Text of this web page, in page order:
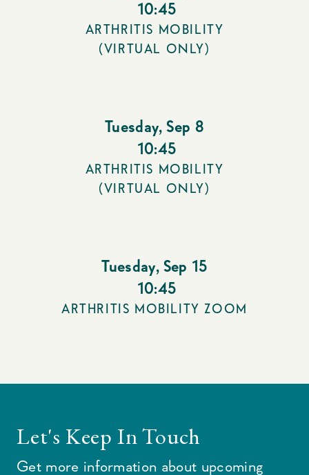
10:45
ARTHRITIS MOBILITY
(VIRTUAL ONLY)
Tuesday, Sep 8
10:45
ARTHRITIS MOBILITY
(VIRTUAL ONLY)
Tuesday, Sep 15
10:45
ARTHRITIS MOBILITY ZOOM
Let's Keep In Touch
Get more information about upcoming